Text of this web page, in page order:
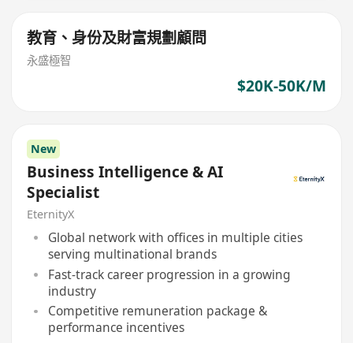
教育、身份及財富規劃顧問
永盛極智
$20K-50K/M
New
Business Intelligence & AI
Specialist
EternityX
Global network with offices in multiple cities
serving multinational brands
Fast-track career progression in a growing
industry
Competitive remuneration package &
performance incentives